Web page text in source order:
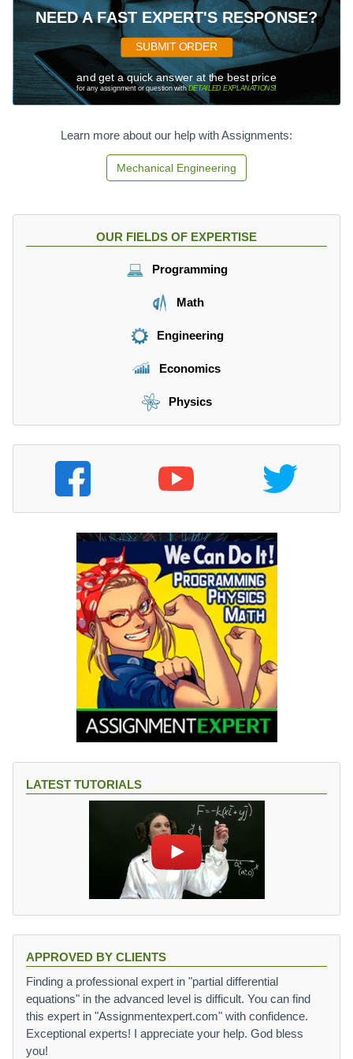
c
m
}
{
se
c
2
a
{
1
}
{
2
t-
5
=
0
NEED A FAST EXPERT'S RESPONSE?
SUBMIT ORDER
and get a quick answer at the best price
for any assignment or question withDETAILED EXPLANATIONS!
Learn more about our help with Assignments:
Mechanical Engineering
OUR FIELDS OF EXPERTISE
Programming
Math
Engineering
Economics
Physics
LATEST TUTORIALS
APPROVED BY CLIENTS
Finding a professional expert in "partial differential
equations" in the advanced level is difficult. You can find
this expert in "Assignmentexpert.com" with confidence.
Exceptional experts! I appreciate your help. God bless
you!